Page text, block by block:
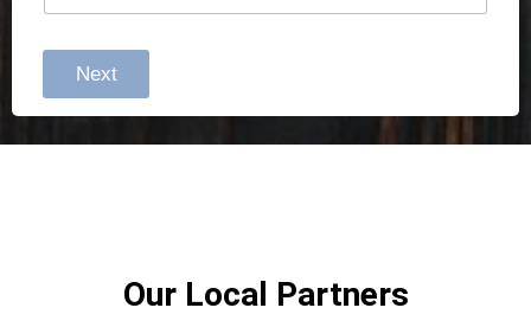
Next
Our Local Partners